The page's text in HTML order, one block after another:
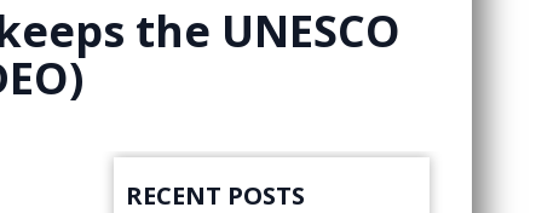
the UNESCO
RECENT POSTS